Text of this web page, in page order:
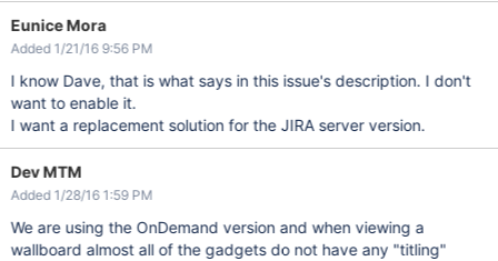
Eunice Mora
Added 1/21/16 9:56 PM
I know Dave, that is what says in this issue's description. I don't
want to enable it.
I want a replacement solution for the JIRA server version.
Dev MTM
Added 1/28/16 1:59 PM
We are using the OnDemand version and when viewing a
wallboard almost all of the gadgets do not have any "titling"